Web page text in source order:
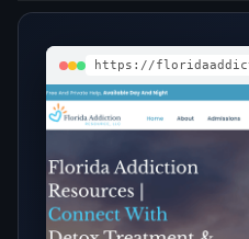
https://